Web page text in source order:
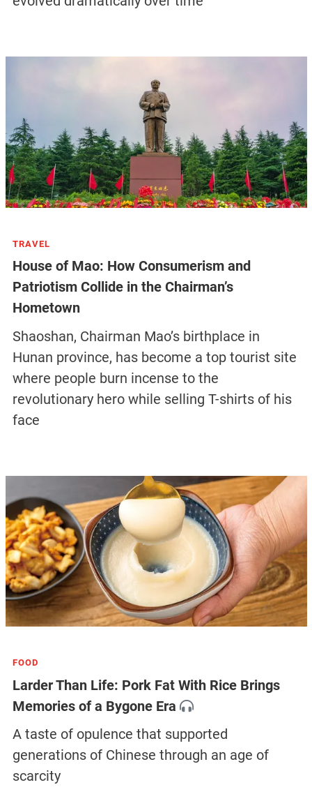
TRAVEL
House of Mao: How Consumerism and
Patriotism Collide in the Chairman’s
Hometown
Shaoshan, Chairman Mao’s birthplace in
Hunan province, has become a top tourist site
where people burn incense to the
revolutionary hero while selling T-shirts of his
face
FOOD
Larder Than Life: Pork Fat With Rice Brings
Memories of a Bygone Era
A taste of opulence that supported
generations of Chinese through an age of
scarcity